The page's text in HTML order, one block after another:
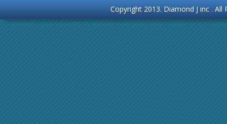
Copyright 2013.Diamond J inc. All